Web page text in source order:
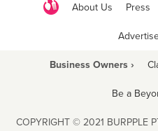
About Us Press
Business Owners ›
Be a
COPYRIGHT © 2021 BURPPLE